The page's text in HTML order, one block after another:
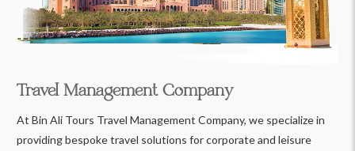
Travel Management Company
At Bin Ali Tours Travel Management Company, we specialize in
providing bespoke travel solutions for corporate and leisure